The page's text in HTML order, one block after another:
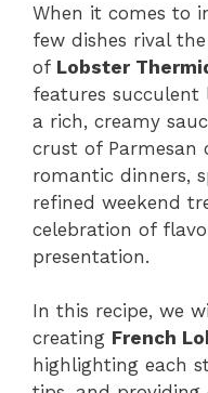
When it comes to
few dishes rival
of Lobster
features succulent
a rich, creamy
crust of Parmesan
romantic dinners,
refined weekend
celebration of
presentation.
In this recipe, we
creating French
highlighting each